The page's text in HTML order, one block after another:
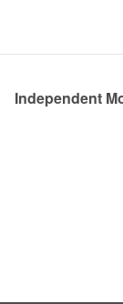
Independent